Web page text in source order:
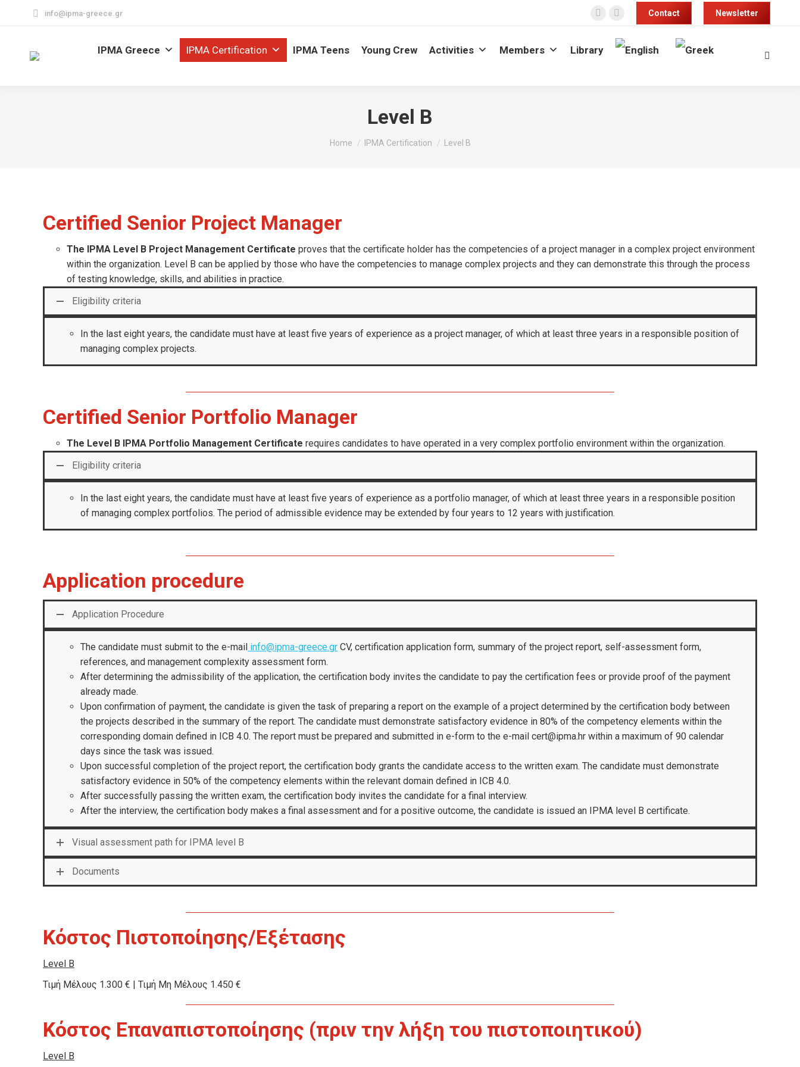
info@ipma-greece.gr
Facebook
opens
Linkedin
opens
Contact Newsletter
IPMA Greece IPMA Certification IPMA Teens Young Crew Activities Members Library
Search:
Level B
You are here:
Home IPMA Certification Level B
Certified Senior Project Manager
The IPMA Level B Project Management Certificate proves that the certificate holder has the competencies of a project manager in a complex project environment
within the organization. Level B can be applied by those who have the competencies to manage complex projects and they can demonstrate this through the process
of testing knowledge, skills, and abilities in practice.
Eligibility criteria
In the last eight years, the candidate must have at least five years of experience as a project manager, of which at least three years in a responsible position of
managing complex projects.
Certified Senior Portfolio Manager
The Level B IPMA Portfolio Management Certificate requires candidates to have operated in a very complex portfolio environment within the organization.
Eligibility criteria
In the last eight years, the candidate must have at least five years of experience as a portfolio manager, of which at least three years in a responsible position
of managing complex portfolios. The period of admissible evidence may be extended by four years to 12 years with justification.
Application procedure
Application Procedure
The candidate must submit to the e-mail info@ipma-greece.gr CV, certification application form, summary of the project report, self-assessment form,
references, and management complexity assessment form.
After determining the admissibility of the application, the certification body invites the candidate to pay the certification fees or provide proof of the payment
already made.
Upon confirmation of payment, the candidate is given the task of preparing a report on the example of a project determined by the certification body between
the projects described in the summary of the report. The candidate must demonstrate satisfactory evidence in 80% of the competency elements within the
corresponding domain defined in ICB 4.0. The report must be prepared and submitted in e-form to the e-mail cert@ipma.hr within a maximum of 90 calendar
days since the task was issued.
Upon successful completion of the project report, the certification body grants the candidate access to the written exam. The candidate must demonstrate
satisfactory evidence in 50% of the competency elements within the relevant domain defined in ICB 4.0.
After successfully passing the written exam, the certification body invites the candidate for a final interview.
After the interview, the certification body makes a final assessment and for a positive outcome, the candidate is issued an IPMA level B certificate.
Visual assessment path for IPMA level B
Documents
Κόστος Πιστοποίησης/Εξέτασης
Level B
Τιμή Μέλους 1.300 € | Τιμή Μη Μέλους 1.450 €
Κόστος Επαναπιστοποίησης (πριν την λήξη του πιστοποιητικού)
Level B